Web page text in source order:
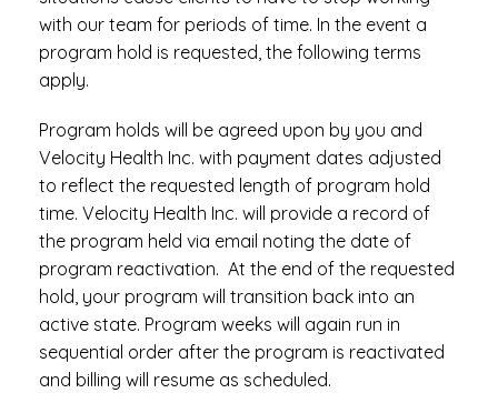
with our team for periods of time. In the event a
program hold is requested, the following terms
apply.
Program holds will be agreed upon by you and
Velocity Health Inc. with payment dates adjusted
to reflect the requested length of program hold
time. Velocity Health Inc. will provide a record of
the program held via email noting the date of
program reactivation. At the end of the requested
hold, your program will transition back into an
active state. Program weeks will again run in
sequential order after the program is reactivated
and billing will resume as scheduled.